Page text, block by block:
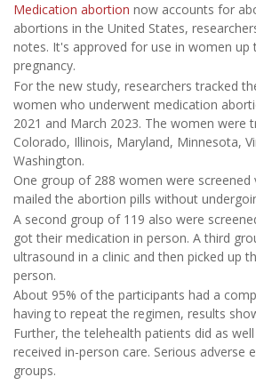
Medication abortion now accounts for
abortions in the United States,
notes. It's approved for use in women up
pregnancy.
For the new study, researchers tracked
women who underwent medication
2021 and March 2023. The women were
Colorado, Illinois, Maryland, Minnesota,
Washington.
One group of 288 women were screened
mailed the abortion pills without
A second group of 119 also were
got their medication in person. A third
ultrasound in a clinic and then picked up
person.
About 95% of the participants had a
having to repeat the regimen, results
Further, the telehealth patients did as
received in-person care. Serious adverse
groups.